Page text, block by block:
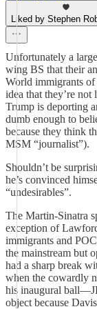
Liked by Stephen
Unfortunately a
wing BS that their
World immigrants
idea that they’re
Trump is deporting
dumb enough to
because they think
MSM “journalist”).
Shouldn’t be
he’s convinced
“undesirables”.
The Martin-Sinatra
exception of
immigrants and
the mainstream but
had a sharp break
when the cowardly
his inaugural
object because